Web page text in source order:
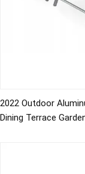
2022 Outdoor
Dining Terrace